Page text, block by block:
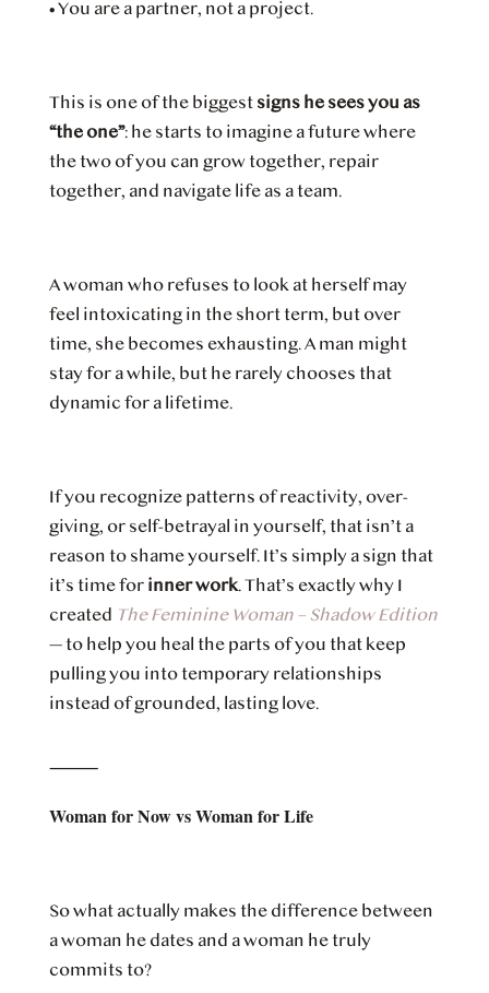
•You are a partner, not a project.
This is one of the biggest signs he sees you as
“the one”: he starts to imagine a future where
the two of you can grow together, repair
together, and navigate life as a team.
A woman who refuses to look at herself may
feel intoxicating in the short term, but over
time, she becomes exhausting. A man might
stay for a while, but he rarely chooses that
dynamic for a lifetime.
If you recognize patterns of reactivity, over-
giving, or self-betrayal in yourself, that isn’t a
reason to shame yourself. It’s simply a sign that
it’s time for inner work. That’s exactly why I
created The Feminine Woman – Shadow Edition
— to help you heal the parts of you that keep
pulling you into temporary relationships
instead of grounded, lasting love.
⸻
Woman for Now vs Woman for Life
So what actually makes the difference between
a woman he dates and a woman he truly
commits to?